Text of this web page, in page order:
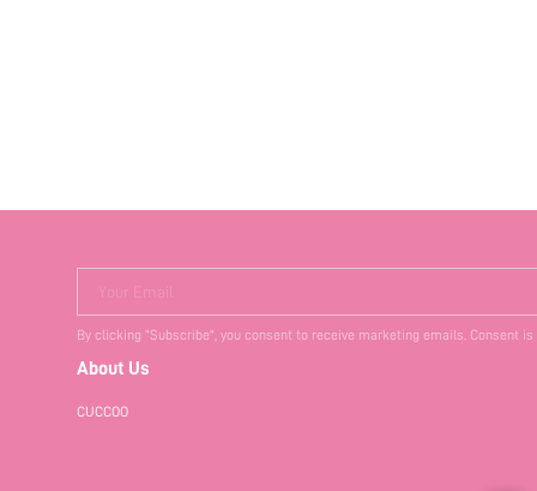
Your Email
By clicking "Subscribe", you consent to receive marketing emails. Consent
About Us
CUCCOO